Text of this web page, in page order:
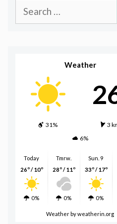
Search
for:
Weather
31%
3
6%
Today
26º / 10º
0%
Tmrw.
28º / 11º
0%
Sun. 9
33º / 17º
0%
Weather by weatherin.org